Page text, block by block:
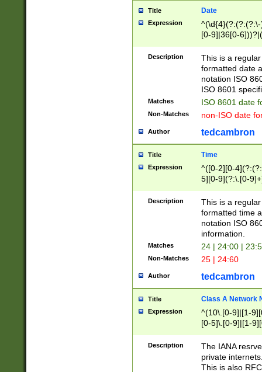
Title Date
Expression
[0-9]|36[0-
2]|0[1-9])(?:\-
9]|[1-4][0-9]5[0-
(?:\-)?[1-
Description
This is a
formatted date
notation ISO
ISO 8601
Matches ISO 8601 date
Non-Matches non-ISO date
Author tedcambron
Title Time
Expression
^([0-2][0-
5][0-9](?:\.[0-
Description
This is a
formatted time
notation ISO
information.
Matches 24 | 24:00 |
Non-Matches 25 | 24:60
Author tedcambron
Title Class A Network
Expression
^(10\.[0-9]|[1-
[0-5]\.[0-9]|[1-
Description
The IANA
private
This is also